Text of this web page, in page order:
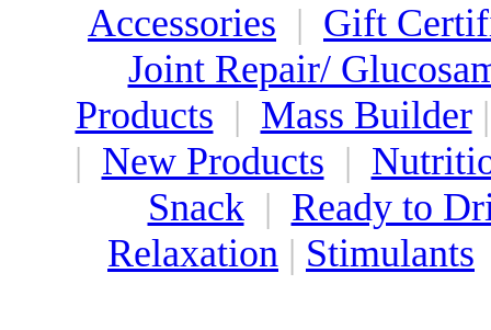
Accessories | Gift
Joint Repair/
Products | Mass Builder
| New Products |
Snack| Ready to
Relaxation | Stimulants